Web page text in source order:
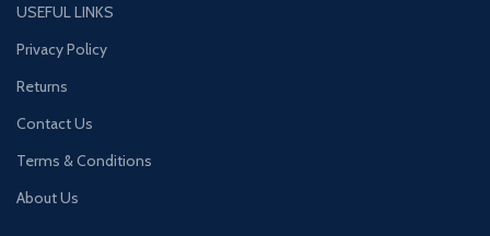
USEFUL LINKS
Privacy Policy
Returns
Contact Us
Terms & Conditions
About Us